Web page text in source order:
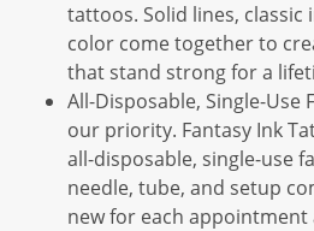
tattoos. Solid lines,
color come together to
that stand strong for a
All-Disposable, Single-Use
our priority. Fantasy Ink
all-disposable, single-use
needle, tube, and setup
new for each appointment